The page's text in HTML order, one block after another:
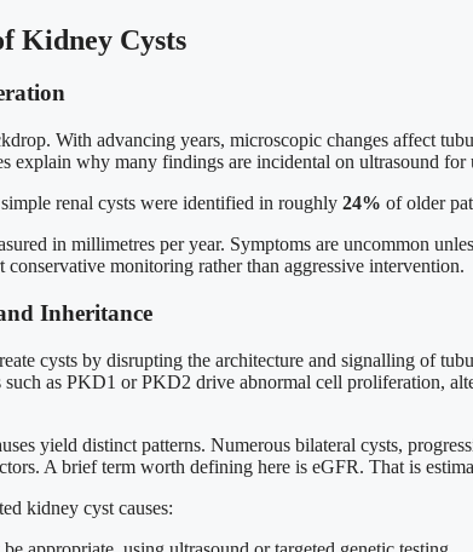
Kidney Cysts
With advancing years, microscopic changes affect
explain why many findings are incidental on ultrasound for
renal cysts were identified in roughly 24% of older
in millimetres per year. Symptoms are uncommon
conservative monitoring rather than aggressive intervention.
Inheritance
cysts by disrupting the architecture and signalling of
such as PKD1 or PKD2 drive abnormal cell proliferation,
yield distinct patterns. Numerous bilateral cysts,
A brief term worth defining here is eGFR. That is
kidney cyst causes: